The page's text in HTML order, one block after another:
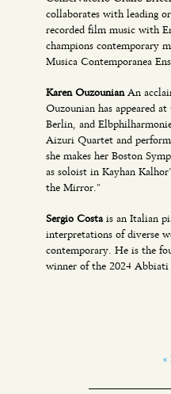
collaborates with leading
recorded film music with
champions contemporary
Musica Contemporanea
Karen OuzounianAn
Ouzounian has appeared
Berlin, and
Aizuri Quartet and
she makes her Boston
as soloist in Kayhan
the Mirror.”
Sergio Costais an Italian
interpretations of diverse
contemporary. He is the
winner of the 2024 Abbiati
«